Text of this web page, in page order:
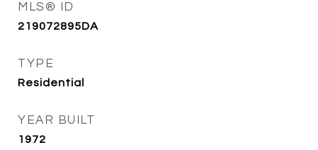
MLS® ID
219072895DA
TYPE
Residential
YEAR BUILT
1972